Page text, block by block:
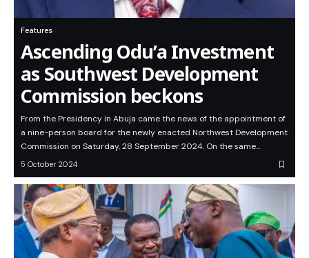
Features
Ascending Odu’a Investment
as Southwest Development
Commission beckons
From the Presidency in Abuja came the news of the appointment of
a nine-person board for the newly enacted Northwest Development
Commission on Saturday, 28 September 2024. On the same…
5 October 2024